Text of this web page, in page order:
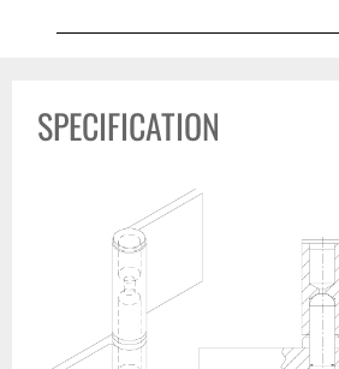
SPECIFICATION